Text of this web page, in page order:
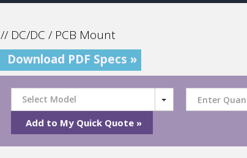
// DC/DC / PCB Mount
Download PDF Specs »
Select Model